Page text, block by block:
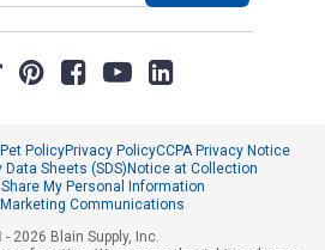
Pet PolicyPrivacy PolicyCCPA Privacy Notice
Data Sheets (SDS)Notice at Collection
My Personal Information
Communications
2026 Blain Supply, Inc.